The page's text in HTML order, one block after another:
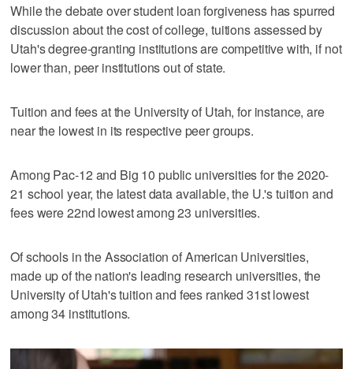
While the debate over student loan forgiveness has spurred
discussion about the cost of college, tuitions assessed by
Utah's degree-granting institutions are competitive with, if not
lower than, peer institutions out of state.
Tuition and fees at the University of Utah, for instance, are
near the lowest in its respective peer groups.
Among Pac-12 and Big 10 public universities for the 2020-
21 school year, the latest data available, the U.'s tuition and
fees were 22nd lowest among 23 universities.
Of schools in the Association of American Universities,
made up of the nation's leading research universities, the
University of Utah's tuition and fees ranked 31st lowest
among 34 institutions.